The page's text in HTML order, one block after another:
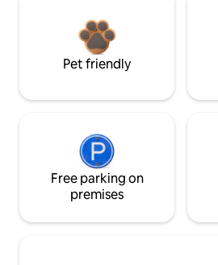
Pet friendly
Free parking on
premises